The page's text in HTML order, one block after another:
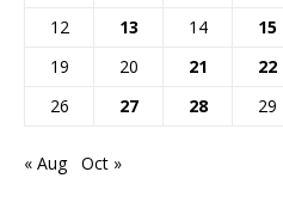
12
13 14 15
19
20 21 22
26
27 28 29
« Aug Oct »